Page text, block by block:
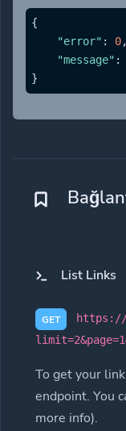
{
"error" : 0,
"message" :
}
List Links
GET
https://
To get your
endpoint. You
more info).